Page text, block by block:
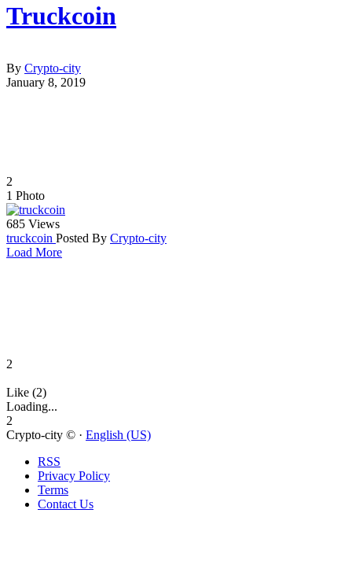
Truckcoin
By Crypto-city
January 8, 2019
2
1 Photo
685 Views
truckcoin Posted By Crypto-city
Load More
2
Like (2)
Loading...
2
Crypto-city © · English (US)
RSS
Privacy Policy
Terms
Contact Us